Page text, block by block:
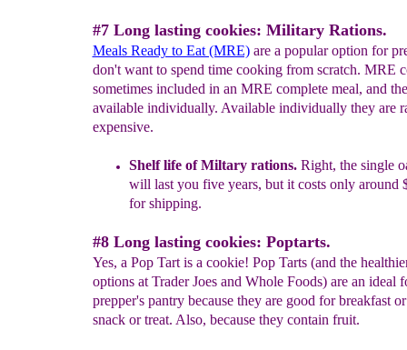
#7 Long lasting cookies: Military Rations.
Meals Ready to Eat (MRE)are a popular option for
don't want to spend time cooking from scratch. MRE
sometimes included in an MRE complete meal, and
available individually. Available individually they are
expensive.
Shelf life of Miltary rations.Right, the single
will last you five years, but it costs only around
for shipping.
#8 Long lasting cookies: Poptarts.
Yes, a Pop Tart is a cookie! Pop Tarts (and the
options at Trader Joes and Whole Foods) are an ideal
prepper's pantry because they are good for breakfast or
snack or treat. Also, because they contain fruit.